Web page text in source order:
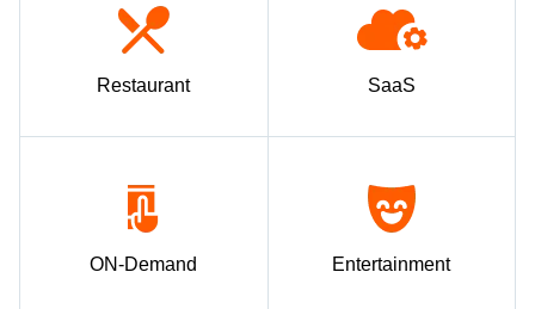
Restaurant SaaS
ON-Demand Entertainment